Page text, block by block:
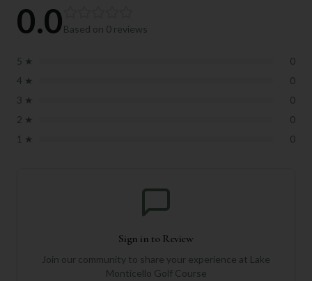
0.0Based on 0 reviews
5 ★
0
4 ★
0
3 ★
0
2 ★
0
1 ★ 0
Sign in to Review
Join our community to share your experience at Lake
Monticello Golf Course